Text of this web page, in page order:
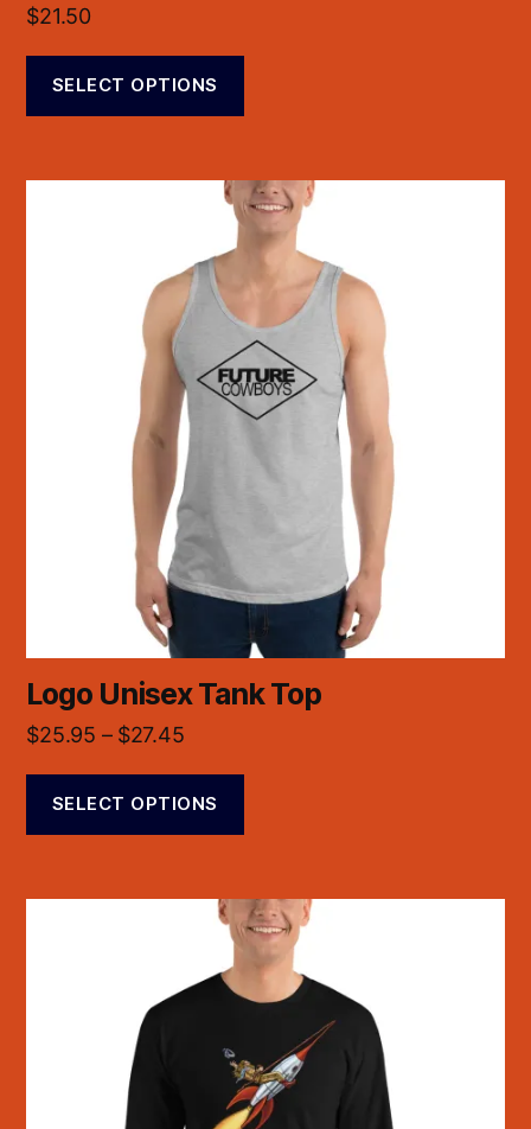
$21.50
SELECT OPTIONS
Logo Unisex Tank Top
$25.95 – $27.45
SELECT OPTIONS